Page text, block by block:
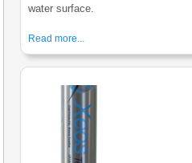
water surface.
Read more...